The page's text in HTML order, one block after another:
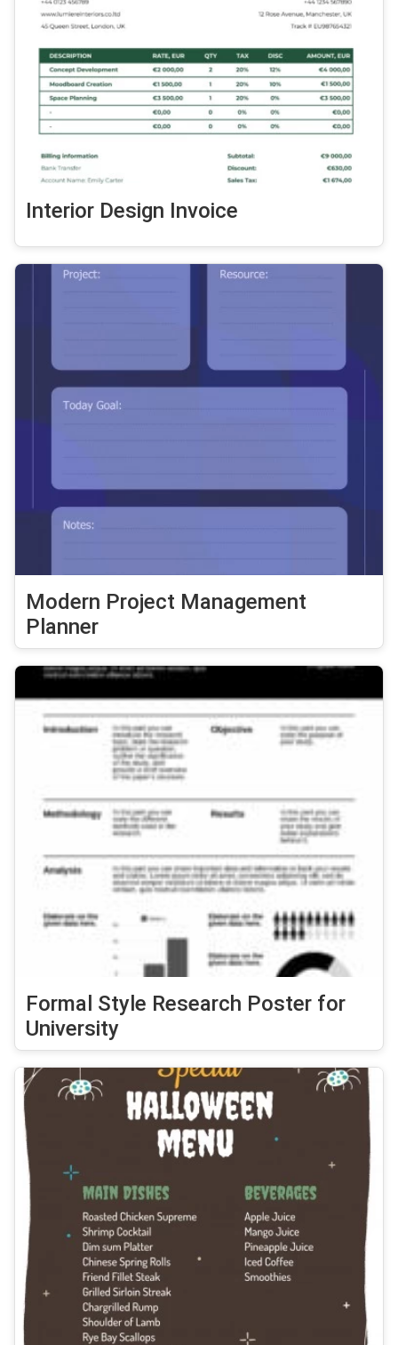
Interior Design Invoice
Modern Project Management
Planner
Formal Style Research Poster for
University